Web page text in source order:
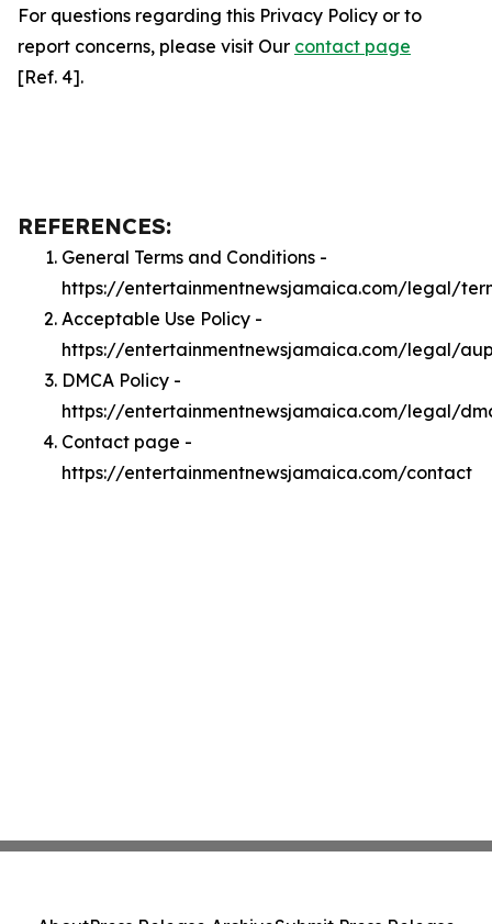
For questions regarding this Privacy Policy or to
report concerns, please visit Our contact page
[Ref. 4].
REFERENCES:
General Terms and Conditions -
https://entertainmentnewsjamaica.com/legal/
Acceptable Use Policy -
https://entertainmentnewsjamaica.com/legal/
DMCA Policy -
https://entertainmentnewsjamaica.com/legal/
Contact page -
https://entertainmentnewsjamaica.com/contact